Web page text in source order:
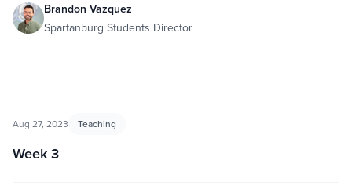
Brandon Vazquez
Spartanburg Students Director
Aug 27, 2023 Teaching
Week 3